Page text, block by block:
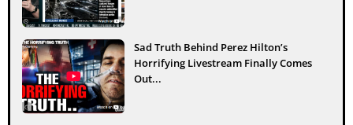
Sad Truth Behind Perez Hilton’s
Horrifying Livestream Finally Comes
Out...